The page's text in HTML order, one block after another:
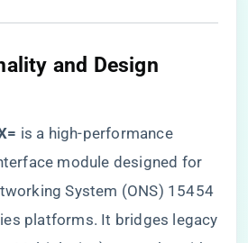
and Design
​ is a high-performance
module designed for
System (ONS) 15454
platforms. It bridges legacy